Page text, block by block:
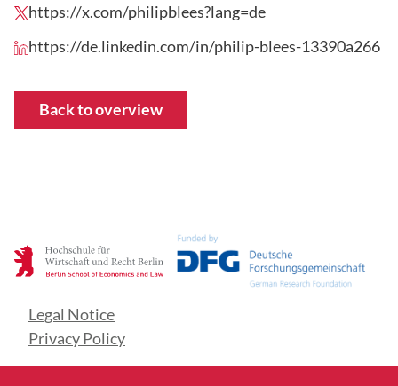
https://x.com/philipblees?lang=de
https://de.linkedin.com/in/philip-blees-13390a266
Back to overview
Legal Notice
Privacy Policy